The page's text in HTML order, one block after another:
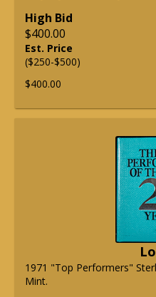
High Bid
$400.00
Est. Price
($250-$500)
$400.00
1971 "Top Performers"
Mint.